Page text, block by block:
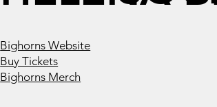
Bighorns Website
Buy Tickets
Bighorns Merch